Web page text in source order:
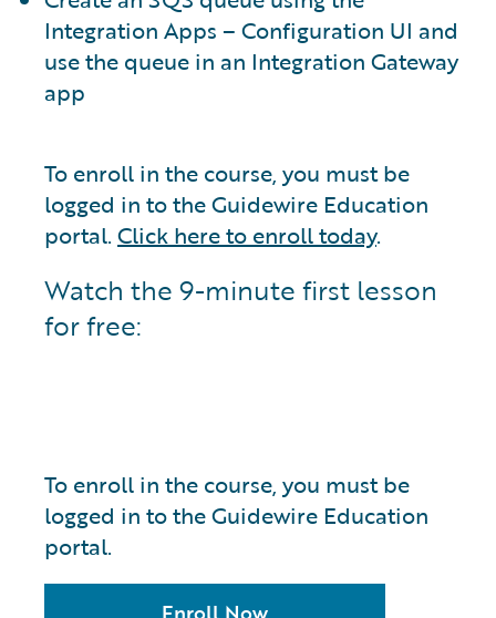
Integration Apps – Configuration UI and
use the queue in an Integration Gateway
app
To enroll in the course, you must be
logged in to the Guidewire Education
portal. Click here to enroll today.
Watch the 9-minute first lesson
for free:
To enroll in the course, you must be
logged in to the Guidewire Education
portal.
Enroll Now